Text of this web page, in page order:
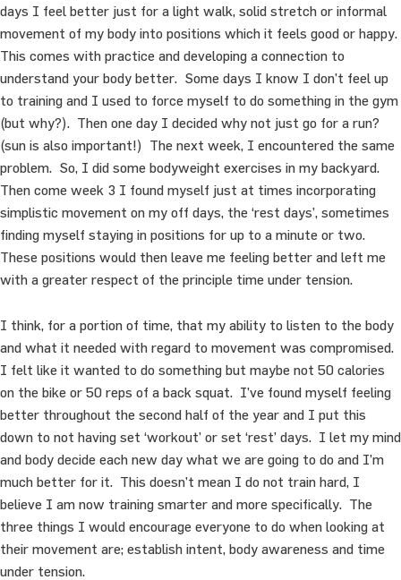
days I feel better just for a light walk, solid stretch or informal
movement of my body into positions which it feels good or happy.
This comes with practice and developing a connection to
understand your body better. Some days I know I don’t feel up
to training and I used to force myself to do something in the gym
(but why?). Then one day I decided why not just go for a run?
(sun is also important!) The next week, I encountered the same
problem. So, I did some bodyweight exercises in my backyard.
Then come week 3 I found myself just at times incorporating
simplistic movement on my off days, the ‘rest days’, sometimes
finding myself staying in positions for up to a minute or two.
These positions would then leave me feeling better and left me
with a greater respect of the principle time under tension.
I think, for a portion of time, that my ability to listen to the body
and what it needed with regard to movement was compromised.
I felt like it wanted to do something but maybe not 50 calories
on the bike or 50 reps of a back squat. I’ve found myself feeling
better throughout the second half of the year and I put this
down to not having set ‘workout’ or set ‘rest’ days. I let my mind
and body decide each new day what we are going to do and I’m
much better for it. This doesn’t mean I do not train hard, I
believe I am now training smarter and more specifically. The
three things I would encourage everyone to do when looking at
their movement are; establish intent, body awareness and time
under tension.